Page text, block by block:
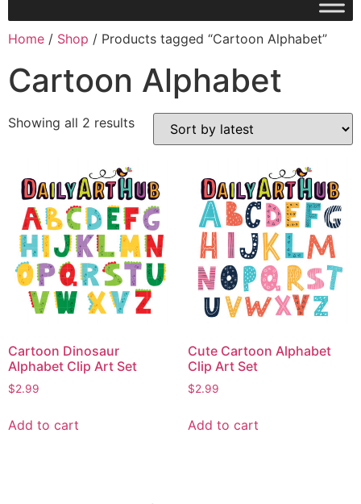
Home / Shop / Products tagged “Cartoon Alphabet”
Cartoon Alphabet
Showing all 2 results
Cartoon Dinosaur
Alphabet Clip Art Set
$2.99
Add to cart
Cute Cartoon Alphabet
Clip Art Set
$2.99
Add to cart